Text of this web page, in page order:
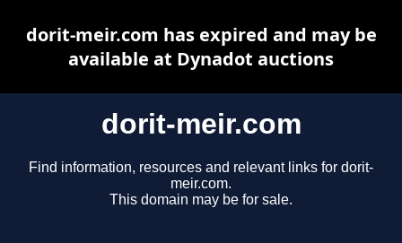
dorit-meir.com
Find information, resources and relevant links for dorit-
meir.com.
This domain may be for sale.
dorit-meir.com has expired and may be
available at Dynadot auctions